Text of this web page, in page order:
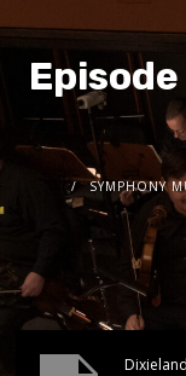
SYMPHONY